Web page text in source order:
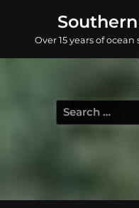
contentOver 15 years of
Search
for: